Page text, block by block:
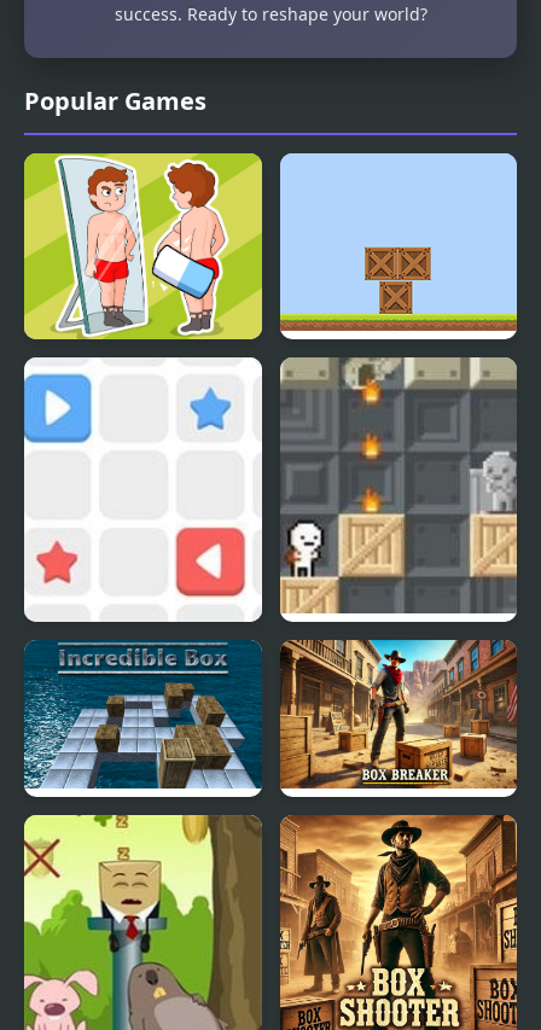
Popular Games
Delete Puzzle Erase One
Part
Box Builder
Push The Box Box!
Incredible Box Box Breaker
success. Ready to reshape your world?